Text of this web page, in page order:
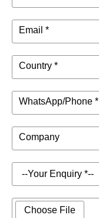
Email *
Country *
WhatsApp/Phone *
Company
Choose File